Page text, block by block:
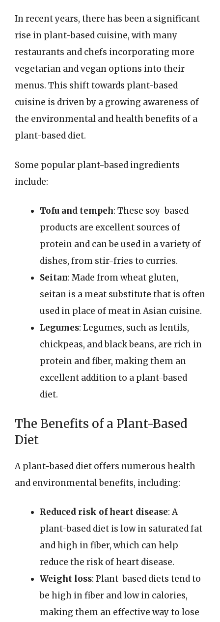
In recent years, there has been a significant
rise in plant-based cuisine, with many
restaurants and chefs incorporating more
vegetarian and vegan options into their
menus. This shift towards plant-based
cuisine is driven by a growing awareness of
the environmental and health benefits of a
plant-based diet.
Some popular plant-based ingredients
include:
Tofu and tempeh: These soy-based
products are excellent sources of
protein and can be used in a variety of
dishes, from stir-fries to curries.
Seitan: Made from wheat gluten,
seitan is a meat substitute that is often
used in place of meat in Asian cuisine.
Legumes: Legumes, such as lentils,
chickpeas, and black beans, are rich in
protein and fiber, making them an
excellent addition to a plant-based
diet.
The Benefits of a Plant-Based
Diet
A plant-based diet offers numerous health
and environmental benefits, including:
Reduced risk of heart disease: A
plant-based diet is low in saturated fat
and high in fiber, which can help
reduce the risk of heart disease.
Weight loss: Plant-based diets tend to
be high in fiber and low in calories,
making them an effective way to lose